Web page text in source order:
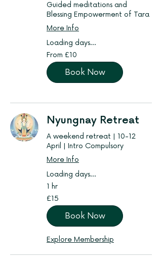
Guided meditations and
Blessing Empowerment of Tara
More Info
Loading days...
From
10
British
pounds
From £10
Book Now
Nyungnay Retreat
A weekend retreat | 10-12
April | Intro Compulsory
More Info
Loading days...
1 hr
15
British
pounds
£15
Book Now
Explore Membership